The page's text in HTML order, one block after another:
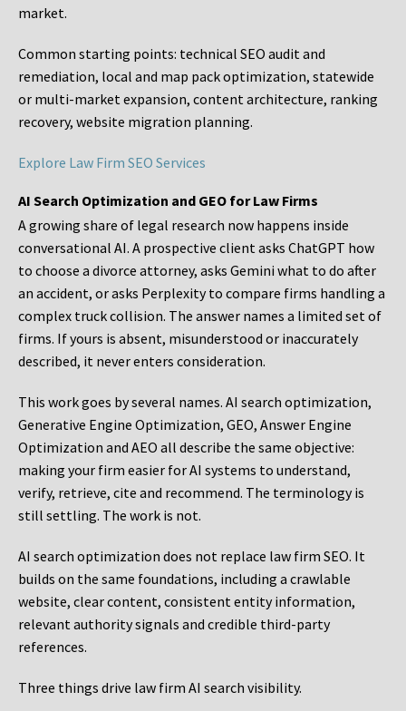
market.
Common starting points: technical SEO audit and
remediation, local and map pack optimization, statewide
or multi-market expansion, content architecture, ranking
recovery, website migration planning.
Explore Law Firm SEO Services
AI Search Optimization and GEO for Law Firms
A growing share of legal research now happens inside
conversational AI. A prospective client asks ChatGPT how
to choose a divorce attorney, asks Gemini what to do after
an accident, or asks Perplexity to compare firms handling a
complex truck collision. The answer names a limited set of
firms. If yours is absent, misunderstood or inaccurately
described, it never enters consideration.
This work goes by several names. AI search optimization,
Generative Engine Optimization, GEO, Answer Engine
Optimization and AEO all describe the same objective:
making your firm easier for AI systems to understand,
verify, retrieve, cite and recommend. The terminology is
still settling. The work is not.
AI search optimization does not replace law firm SEO. It
builds on the same foundations, including a crawlable
website, clear content, consistent entity information,
relevant authority signals and credible third-party
references.
Three things drive law firm AI search visibility.